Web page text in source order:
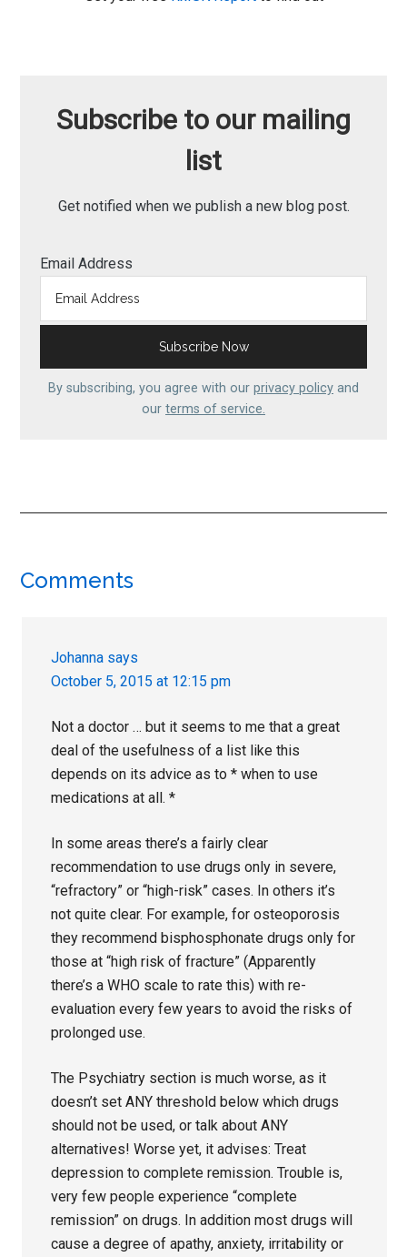
Subscribe to our mailing
list
Get notified when we publish a new blog post.
Email Address
By subscribing, you agree with our privacy policy and
our terms of service.
Reader
Comments
Johanna says
October 5, 2015 at 12:15 pm
Not a doctor … but it seems to me that a great
deal of the usefulness of a list like this
depends on its advice as to * when to use
medications at all. *
In some areas there’s a fairly clear
recommendation to use drugs only in severe,
“refractory” or “high-risk” cases. In others it’s
not quite clear. For example, for osteoporosis
they recommend bisphosphonate drugs only for
those at “high risk of fracture” (Apparently
there’s a WHO scale to rate this) with re-
evaluation every few years to avoid the risks of
prolonged use.
The Psychiatry section is much worse, as it
doesn’t set ANY threshold below which drugs
should not be used, or talk about ANY
alternatives! Worse yet, it advises: Treat
depression to complete remission. Trouble is,
very few people experience “complete
remission” on drugs. In addition most drugs will
cause a degree of apathy, anxiety, irritability or